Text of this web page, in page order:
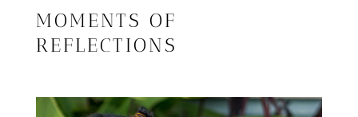
MOMENTS OF
REFLECTIONS